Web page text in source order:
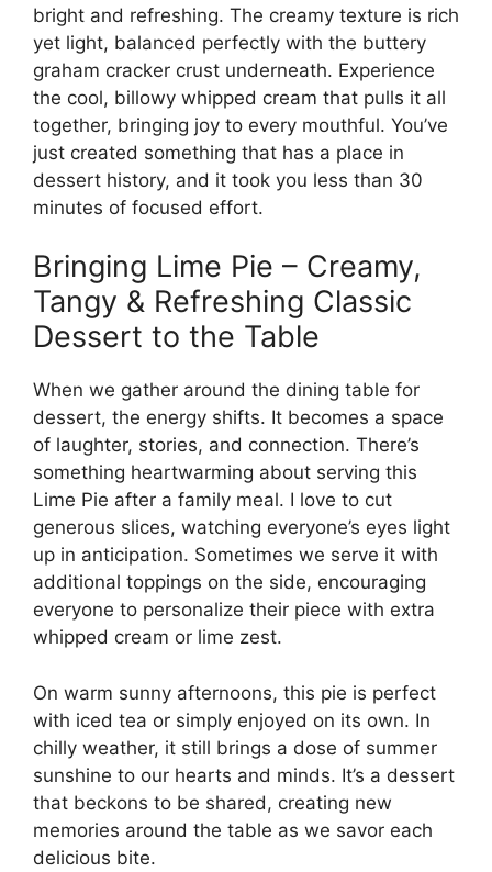
bright and refreshing. The creamy texture is rich
yet light, balanced perfectly with the buttery
graham cracker crust underneath. Experience
the cool, billowy whipped cream that pulls it all
together, bringing joy to every mouthful. You’ve
just created something that has a place in
dessert history, and it took you less than 30
minutes of focused effort.
Bringing Lime Pie – Creamy,
Tangy & Refreshing Classic
Dessert to the Table
When we gather around the dining table for
dessert, the energy shifts. It becomes a space
of laughter, stories, and connection. There’s
something heartwarming about serving this
Lime Pie after a family meal. I love to cut
generous slices, watching everyone’s eyes light
up in anticipation. Sometimes we serve it with
additional toppings on the side, encouraging
everyone to personalize their piece with extra
whipped cream or lime zest.
On warm sunny afternoons, this pie is perfect
with iced tea or simply enjoyed on its own. In
chilly weather, it still brings a dose of summer
sunshine to our hearts and minds. It’s a dessert
that beckons to be shared, creating new
memories around the table as we savor each
delicious bite.